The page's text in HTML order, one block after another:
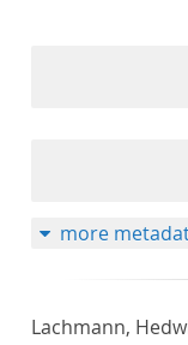
more
Lachmann,